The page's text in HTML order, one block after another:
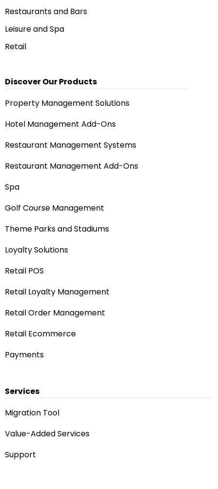
Restaurants and Bars
Leisure and Spa
Retail
Discover Our Products
Property Management Solutions
Hotel Management Add-Ons
Restaurant Management Systems
Restaurant Management Add-Ons
Spa
Golf Course Management
Theme Parks and Stadiums
Loyalty Solutions
Retail POS
Retail Loyalty Management
Retail Order Management
Retail Ecommerce
Payments
Services
Migration Tool
Value-Added Services
Support